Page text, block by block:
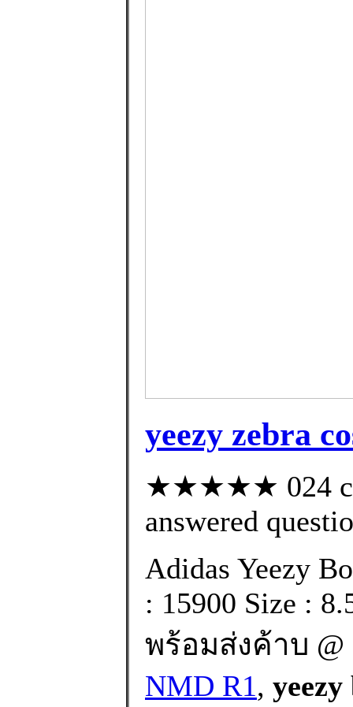
yeezy zebra
★★★★★ 024
answered
Adidas Yeezy
: 15900 Size :
พร้อมส่งค้าบ @
NMD R1,